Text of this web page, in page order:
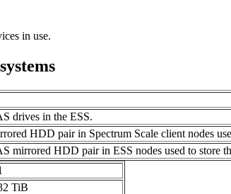
in use.
drives in the ESS.
HDD pair in Spectrum Scale client nodes
mirrored HDD pair in ESS nodes used to store
TiB